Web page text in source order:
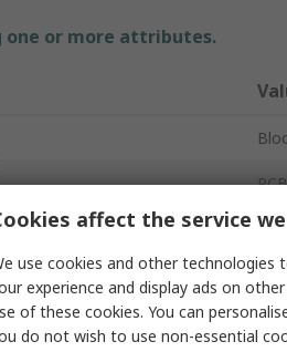
one or more attributes.
12
2
affect the service
use cookies and other technologies
experience and display ads on
of these cookies. You can
do not wish to use non-essential